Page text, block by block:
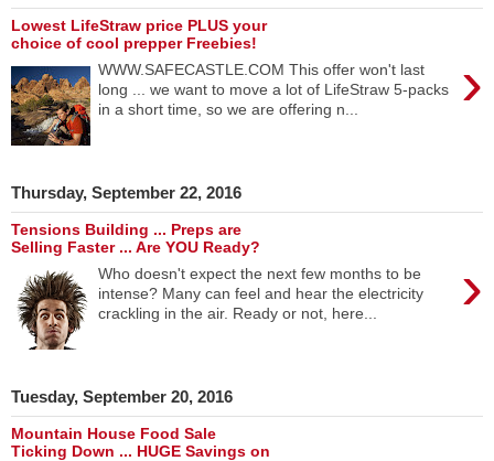
Lowest LifeStraw price PLUS your
choice of cool prepper Freebies!
›
WWW.SAFECASTLE.COM This offer won't last
long ... we want to move a lot of LifeStraw 5-packs
in a short time, so we are offering n...
Thursday, September 22, 2016
Tensions Building ... Preps are
Selling Faster ... Are YOU Ready?
›
Who doesn't expect the next few months to be
intense? Many can feel and hear the electricity
crackling in the air. Ready or not, here...
Tuesday, September 20, 2016
Mountain House Food Sale
Ticking Down ... HUGE Savings on